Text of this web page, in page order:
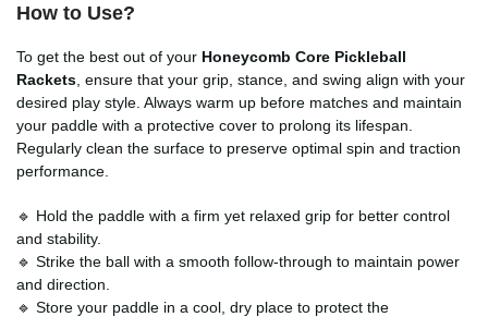
How to Use?
To get the best out of your Honeycomb Core Pickleball
Rackets , ensure that your grip, stance, and swing align with your
desired play style. Always warm up before matches and maintain
your paddle with a protective cover to prolong its lifespan.
Regularly clean the surface to preserve optimal spin and traction
performance.
🔹 Hold the paddle with a firm yet relaxed grip for better control
and stability.
🔹 Strike the ball with a smooth follow-through to maintain power
and direction.
🔹 Store your paddle in a cool, dry place to protect the